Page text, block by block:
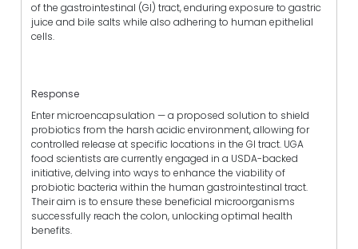
of the gastrointestinal (GI) tract, enduring exposure to gastric
juice and bile salts while also adhering to human epithelial
cells.
Response
Enter microencapsulation — a proposed solution to shield
probiotics from the harsh acidic environment, allowing for
controlled release at specific locations in the GI tract. UGA
food scientists are currently engaged in a USDA-backed
initiative, delving into ways to enhance the viability of
probiotic bacteria within the human gastrointestinal tract.
Their aim is to ensure these beneficial microorganisms
successfully reach the colon, unlocking optimal health
benefits.